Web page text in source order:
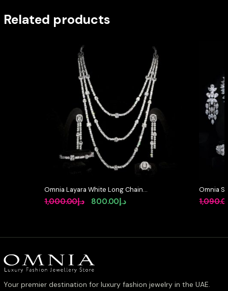
Related products
Omnia Layara White Long Chain
Full Set with Triple-Layer Necklace
in High-Quality Zircon Stone
د.إ1,000.00
Original
د.إ1,000.00.
د.إ800.00
Current
د.إ800.00.
Omnia
Full Set
High-
Your premier destination for luxury fashion jewelry in the UAE.